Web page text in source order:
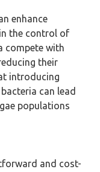
enhance
the control of
compete with
their
introducing
can lead
populations
and cost-